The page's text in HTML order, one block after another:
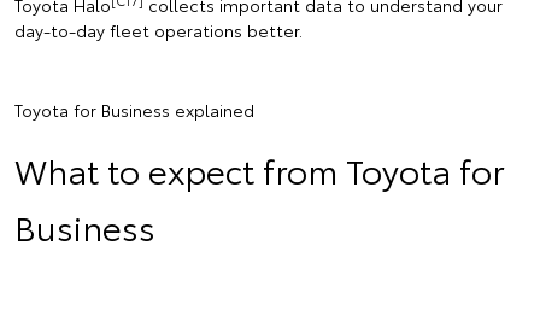
Toyota Halo
collects important data to understand your
day-to-day fleet operations better.
Toyota for Business explained
What to expect from Toyota for
Business